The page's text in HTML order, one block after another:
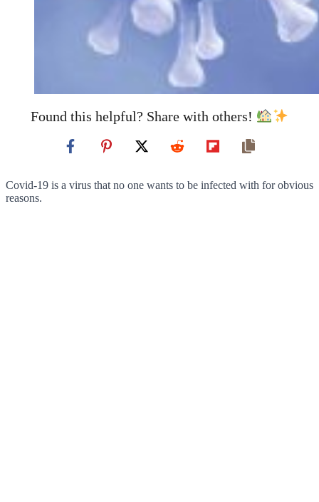
Found this helpful? Share with others!
Covid-19 is a virus that no one wants to be infected with for obvious
reasons.